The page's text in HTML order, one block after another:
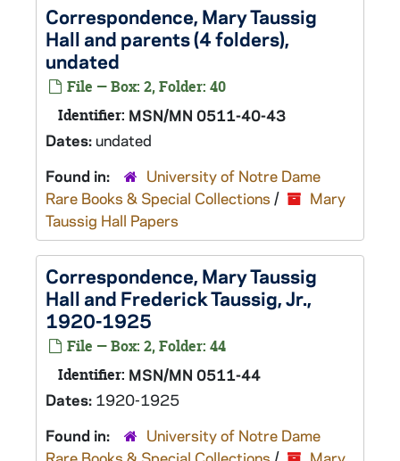
Correspondence, Mary Taussig
Hall and parents (4 folders),
undated
File — Box: 2, Folder: 40
Identifier: MSN/MN 0511-40-43
Dates:undated
Found in:
University of Notre Dame
Rare Books & Special Collections /
Mary
Taussig Hall Papers
Correspondence, Mary Taussig
Hall and Frederick Taussig, Jr.,
1920-1925
File — Box: 2, Folder: 44
Identifier: MSN/MN 0511-44
Dates: 1920-1925
Found in:
University of Notre Dame